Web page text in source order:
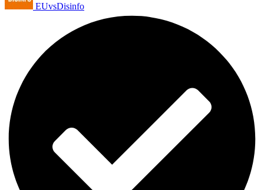
EUvsDisinfo